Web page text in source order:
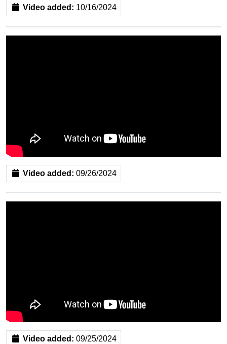
Video added: 10/16/2024
Video added: 09/26/2024
Video added: 09/25/2024